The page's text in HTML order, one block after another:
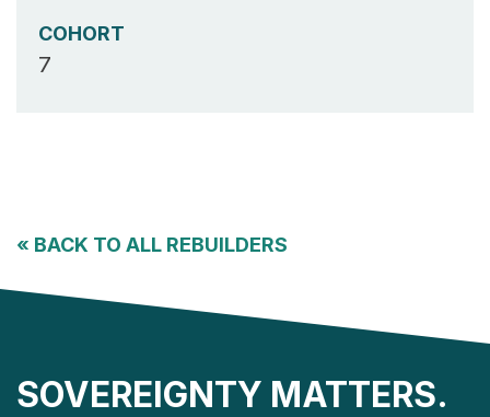
COHORT
7
« BACK TO ALL REBUILDERS
SOVEREIGNTY MATTERS.